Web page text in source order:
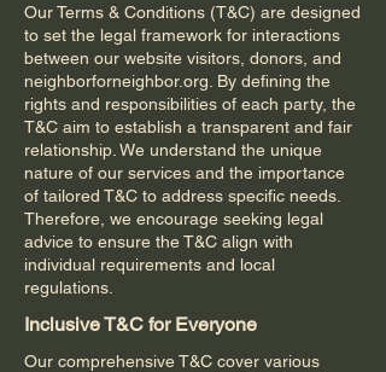
Our Terms & Conditions (T&C) are designed
to set the legal framework for interactions
between our website visitors, donors, and
neighborforneighbor.org. By defining the
rights and responsibilities of each party, the
T&C aim to establish a transparent and fair
relationship. We understand the unique
nature of our services and the importance
of tailored T&C to address specific needs.
Therefore, we encourage seeking legal
advice to ensure the T&C align with
individual requirements and local
regulations.
Inclusive T&C for Everyone
Our comprehensive T&C cover various